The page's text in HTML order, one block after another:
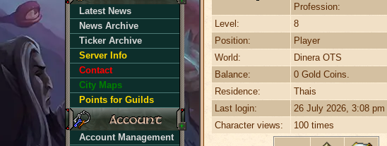
Latest News
News Archive
Ticker Archive
Server Info
Contact
City Maps
Points for Guilds
Account Management
Profession:
Level:
8
Position:
Player
World:
Dinera OTS
Balance:
0 Gold Coins.
Residence:
Thais
Last login:
26 July 2026, 3:08 pm
Character views:
100 times